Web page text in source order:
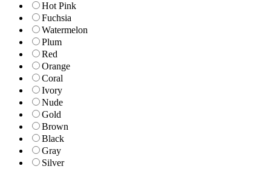
Hot Pink
Fuchsia
Watermelon
Plum
Red
Orange
Coral
Ivory
Nude
Gold
Brown
Black
Gray
Silver